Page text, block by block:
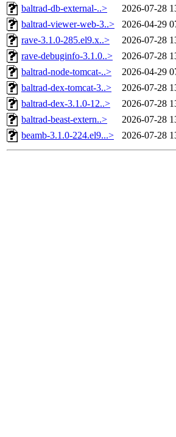
baltrad-db-external-..>
2026-07-28
baltrad-viewer-web-3..>
2026-04-29
rave-3.1.0-285.el9.x..>
2026-07-28
rave-debuginfo-3.1.0..>
2026-07-28
baltrad-node-tomcat-..>
2026-04-29
baltrad-dex-tomcat-3..>
2026-07-28
baltrad-dex-3.1.0-12..>
2026-07-28
baltrad-beast-extern..>
2026-07-28
beamb-3.1.0-224.el9...>
2026-07-28